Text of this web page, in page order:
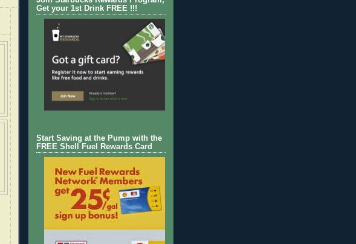
Get your 1st Drink FREE !!!
Start Saving at the Pump with the
FREE Shell Fuel Rewards Card